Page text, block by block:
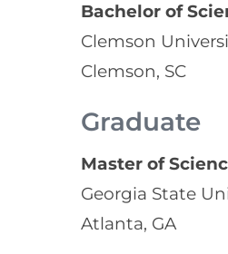
Bachelor of
Clemson
Clemson, SC
Graduate
Master of
Georgia State
Atlanta, GA